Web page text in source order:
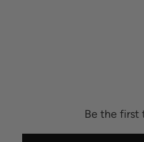
Be the first